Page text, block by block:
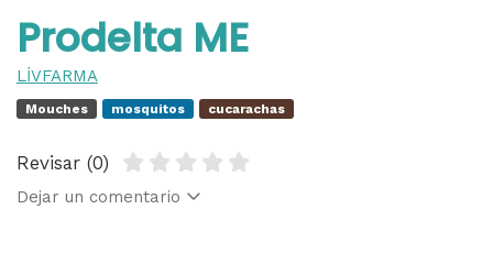
Prodelta ME
LİVFARMA
Mouches mosquitos cucarachas
Revisar (0)
Dejar un comentario